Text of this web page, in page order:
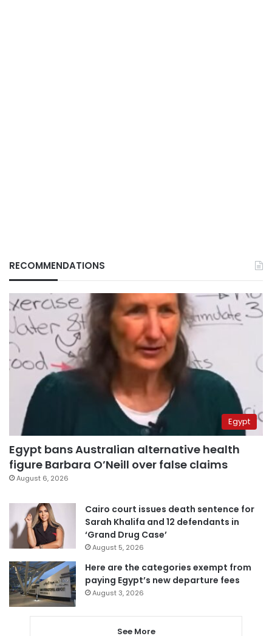
RECOMMENDATIONS
Egypt
Egypt bans Australian alternative health
figure Barbara O’Neill over false claims
August 6, 2026
Cairo court issues death sentence for
Sarah Khalifa and 12 defendants in
‘Grand Drug Case’
August 5, 2026
Here are the categories exempt from
paying Egypt’s new departure fees
August 3, 2026
See More